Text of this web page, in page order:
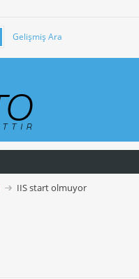
Gelişmiş Ara
IIS start olmuyor